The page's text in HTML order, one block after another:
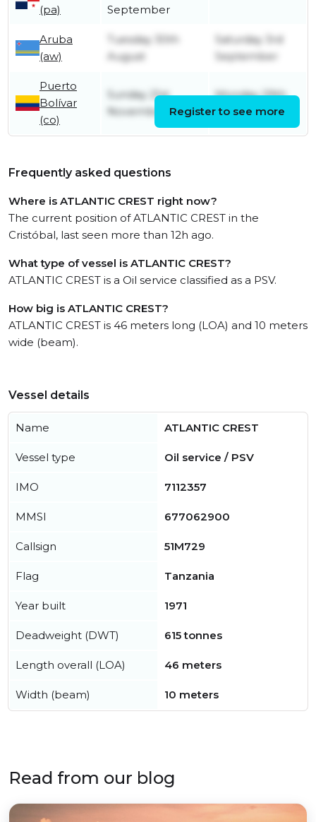
(pa)
September
Aruba
(aw)
Tuesday 30th
August
Saturday 3rd
September
Puerto
Bolívar
(co)
Sunday 21st
November
Monday 29th
August
Register to see more
Frequently asked questions
Where is ATLANTIC CREST right now?
The current position of ATLANTIC CREST in the
Cristóbal, last seen more than 12h ago.
What type of vessel is ATLANTIC CREST?
ATLANTIC CREST is a Oil service classified as a PSV.
How big is ATLANTIC CREST?
ATLANTIC CREST is 46 meters long (LOA) and 10 meters
wide (beam).
Vessel details
Name ATLANTIC CREST
Vessel type Oil service / PSV
IMO 7112357
MMSI 677062900
Callsign 51M729
Flag Tanzania
Year built 1971
Deadweight (DWT) 615 tonnes
Length overall (LOA) 46 meters
Width (beam) 10 meters
Read from our blog